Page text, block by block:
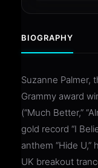
BIOGRAPHY
Suzanne Palmer,
Grammy award
(“Much Better,”
gold record “I
anthem “Hide U,”
UK breakout